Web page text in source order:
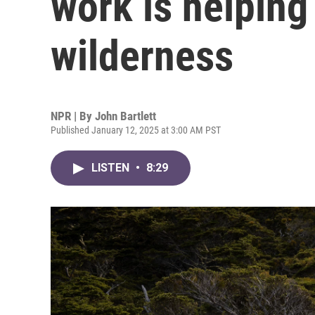
wilderness
NPR | By John Bartlett
Published January 12, 2025 at 3:00 AM PST
LISTEN • 8:29